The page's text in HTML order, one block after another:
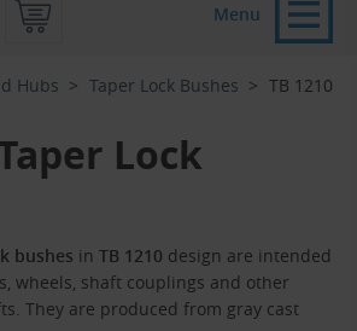
Hubs Taper Lock Bushes TB 1210
Lock
bushes in TB 1210 design are intended
wheels, shaft couplings and other
They are produced from gray cast
Menu